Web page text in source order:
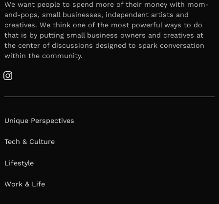
We want people to spend more of their money with mom-
and-pops, small businesses, independent artists and
creatives. We think one of the most powerful ways to do
that is by putting small business owners and creatives at
the center of discussions designed to spark conversation
within the community.
Instagram
Unique Perspectives
Tech & Culture
Lifestyle
Work & Life